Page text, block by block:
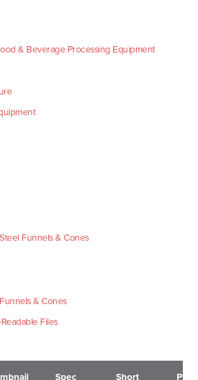
& Beverage Processing Equipment
Funnels & Cones
& Cones
Files
Spec
Short